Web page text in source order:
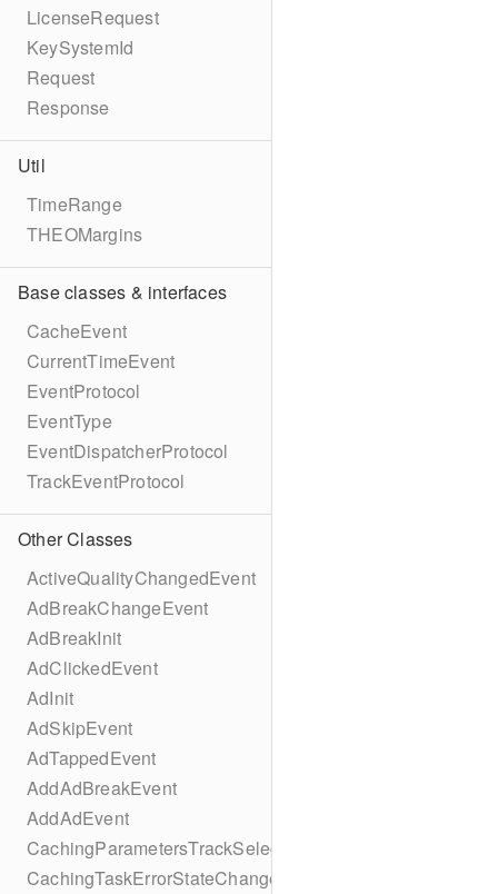
LicenseRequest
KeySystemId
Request
Response
Util
TimeRange
THEOMargins
Base classes & interfaces
CacheEvent
CurrentTimeEvent
EventProtocol
EventType
EventDispatcherProtocol
TrackEventProtocol
Other Classes
ActiveQualityChangedEvent
AdBreakChangeEvent
AdBreakInit
AdClickedEvent
AdInit
AdSkipEvent
AdTappedEvent
AddAdBreakEvent
AddAdEvent
CachingParametersTrackSelectionBuilder
CachingTaskErrorStateChangeEvent